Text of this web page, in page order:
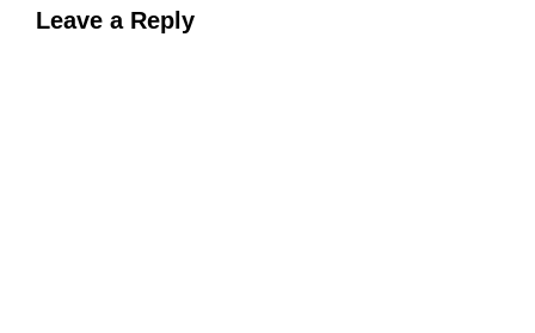
Leave a Reply